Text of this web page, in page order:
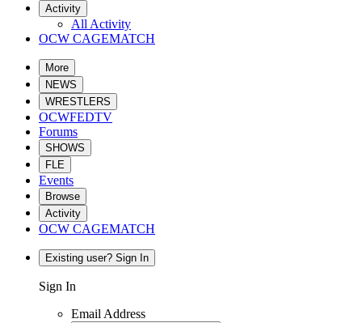
Activity
All Activity
OCW CAGEMATCH
More
NEWS
WRESTLERS
OCWFEDTV
Forums
SHOWS
FLE
Events
Browse
Activity
OCW CAGEMATCH
Existing user? Sign In
Sign In
Email Address